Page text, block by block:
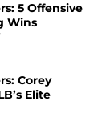
5 Offensive
Wins
Corey
Elite